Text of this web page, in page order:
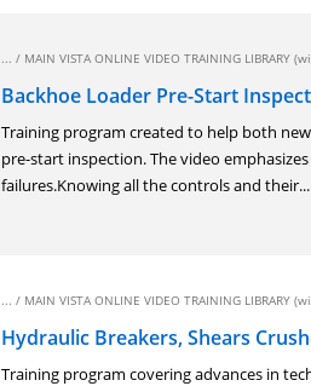
... / MAIN VISTA ONLINE VIDEO TRAINING LIBRARY
Backhoe Loader Pre-Start
Training program created to help both
pre-start inspection. The video
failures.Knowing all the controls and their...
... / MAIN VISTA ONLINE VIDEO TRAINING LIBRARY
Hydraulic Breakers, Shears
Training program covering advances in